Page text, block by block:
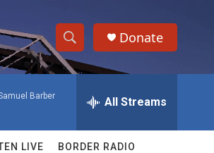
S
h
w
S
e
h
Q
Donate
Barber All Streams
LIVE BORDER RADIO